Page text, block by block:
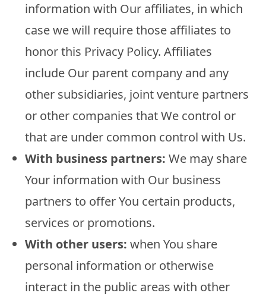
information with Our affiliates, in which
case we will require those affiliates to
honor this Privacy Policy. Affiliates
include Our parent company and any
other subsidiaries, joint venture partners
or other companies that We control or
that are under common control with Us.
With business partners: We may share
Your information with Our business
partners to offer You certain products,
services or promotions.
With other users: when You share
personal information or otherwise
interact in the public areas with other